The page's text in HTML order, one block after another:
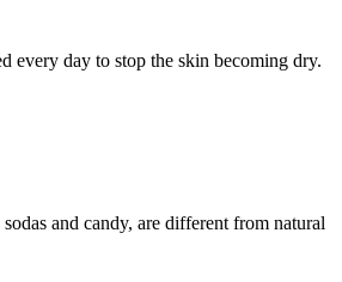
every day to stop the skin becoming dry.
and candy, are different from natural